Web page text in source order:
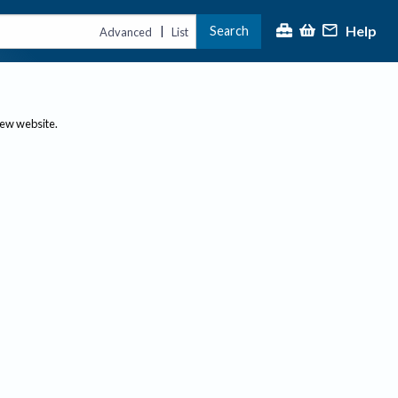
Advanced | List Search Help
website.